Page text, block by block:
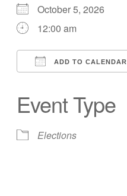
October 5, 2026
12:00 am
ADD TO CALENDAR
Event Type
Elections